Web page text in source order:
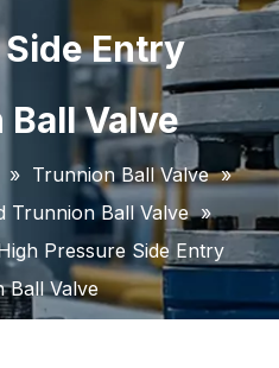
Entry
Valve
» Trunnion Ball Valve »
Trunnion Ball Valve »
Pressure Side Entry
Ball Valve